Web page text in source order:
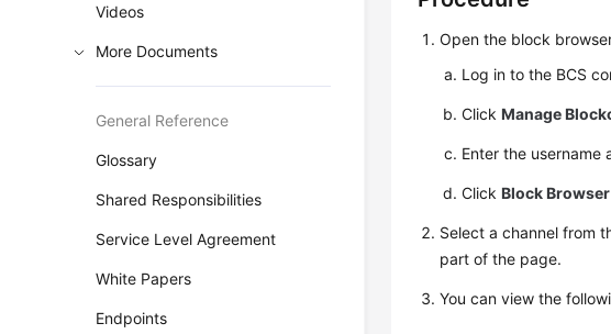
Videos
More Documents
General Reference
Glossary
Shared Responsibilities
Service Level Agreement
White Papers
Endpoints
Open the block
Log in to the BCS
ClickManage
Enter the
ClickBlock Browser
Select a channel from
part of the page.
You can view the